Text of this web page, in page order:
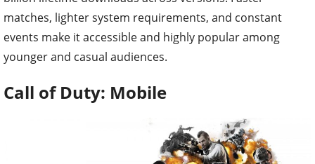
matches, lighter system requirements, and constant
events make it accessible and highly popular among
younger and casual audiences.
Call of Duty: Mobile